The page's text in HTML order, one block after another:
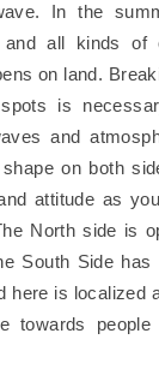
In the
all kinds of
on land.
is
and
on both
attitude as
North side is
South Side has
here is localized
towards